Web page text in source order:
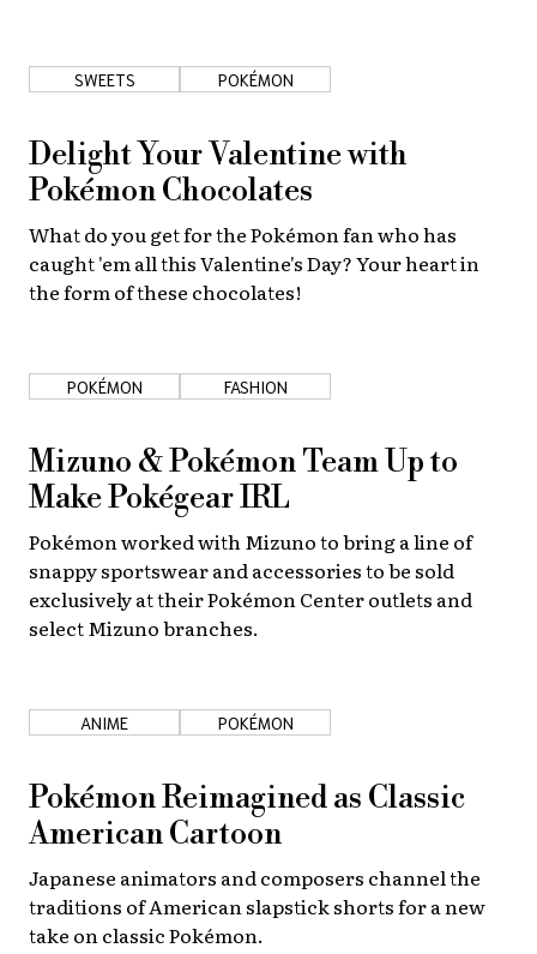
SWEETS POKÉMON
Delight Your Valentine with
Pokémon Chocolates
What do you get for the Pokémon fan who has
caught 'em all this Valentine's Day? Your heart in
the form of these chocolates!
POKÉMON FASHION
Mizuno & Pokémon Team Up to
Make Pokégear IRL
Pokémon worked with Mizuno to bring a line of
snappy sportswear and accessories to be sold
exclusively at their Pokémon Center outlets and
select Mizuno branches.
ANIME POKÉMON
Pokémon Reimagined as Classic
American Cartoon
Japanese animators and composers channel the
traditions of American slapstick shorts for a new
take on classic Pokémon.